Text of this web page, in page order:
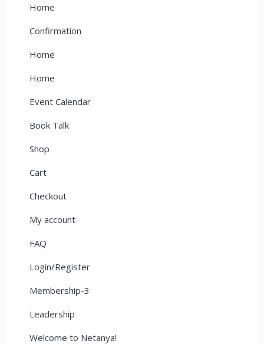
Home
Confirmation
Home
Home
Event Calendar
Book Talk
Shop
Cart
Checkout
My account
FAQ
Login/Register
Membership-3
Leadership
Welcome to Netanya!